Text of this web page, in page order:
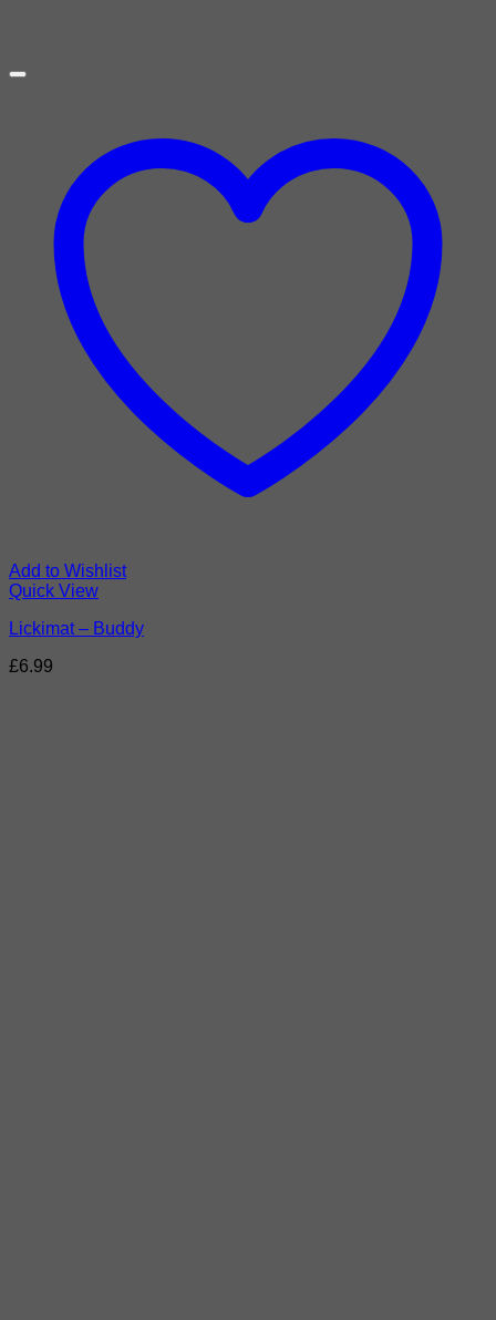
Add to Wishlist
Quick View
Lickimat – Buddy
£6.99